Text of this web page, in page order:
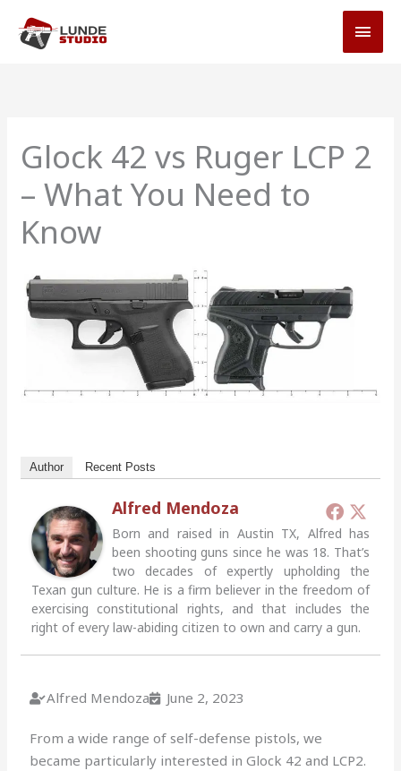
content
Glock 42 vs Ruger LCP 2
– What You Need to
Know
Author Recent Posts
Alfred Mendoza
Born and raised in Austin TX, Alfred has
been shooting guns since he was 18. That’s
two decades of expertly upholding the
Texan gun culture. He is a firm believer in the freedom of
exercising constitutional rights, and that includes the
right of every law-abiding citizen to own and carry a gun.
Alfred Mendoza June 2, 2023
From a wide range of self-defense pistols, we
became particularly interested in Glock 42 and LCP2.